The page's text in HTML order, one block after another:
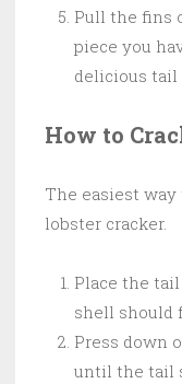
Pull the fins
piece you
delicious
How to
The easiest
lobster cracker.
Place the
shell should
Press down
until the tail